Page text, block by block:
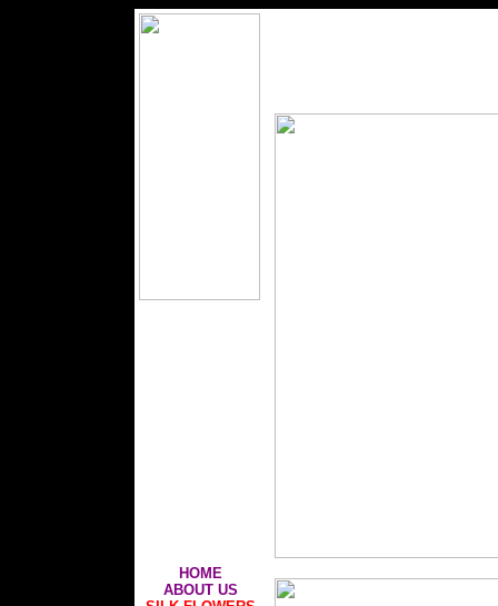
HOME
ABOUT US